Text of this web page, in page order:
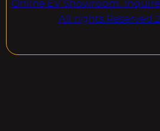
Online EV Showroom. Inquire
All rights